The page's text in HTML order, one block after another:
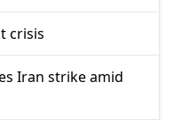
crisis
Iran strike amid